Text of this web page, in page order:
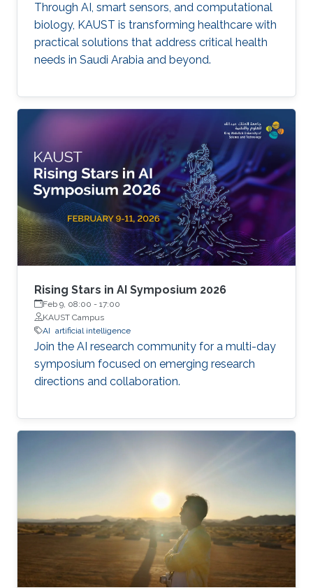
Through AI, smart sensors, and computational
biology, KAUST is transforming healthcare with
practical solutions that address critical health
needs in Saudi Arabia and beyond.
Rising Stars in AI Symposium 2026
Feb 9, 08:00 - 17:00
KAUST Campus
AI artificial intelligence
Join the AI research community for a multi-day
symposium focused on emerging research
directions and collaboration.